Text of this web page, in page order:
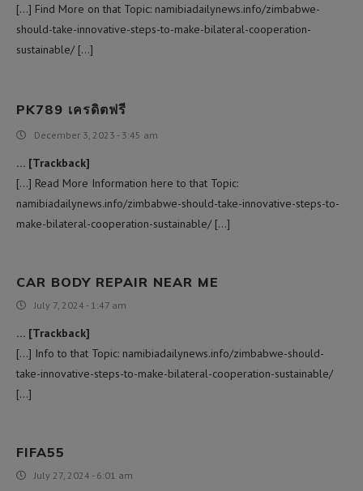
[…] Find More on that Topic: namibiadailynews.info/zimbabwe-
should-take-innovative-steps-to-make-bilateral-cooperation-
sustainable/ […]
PK789 เครดิตฟรี
December 3, 2023 - 3:45 am
… [Trackback]
[…] Read More Information here to that Topic:
namibiadailynews.info/zimbabwe-should-take-innovative-steps-to-
make-bilateral-cooperation-sustainable/ […]
CAR BODY REPAIR NEAR ME
July 7, 2024 - 1:47 am
… [Trackback]
[…] Info to that Topic: namibiadailynews.info/zimbabwe-should-
take-innovative-steps-to-make-bilateral-cooperation-sustainable/
[…]
FIFA55
July 27, 2024 - 6:01 am